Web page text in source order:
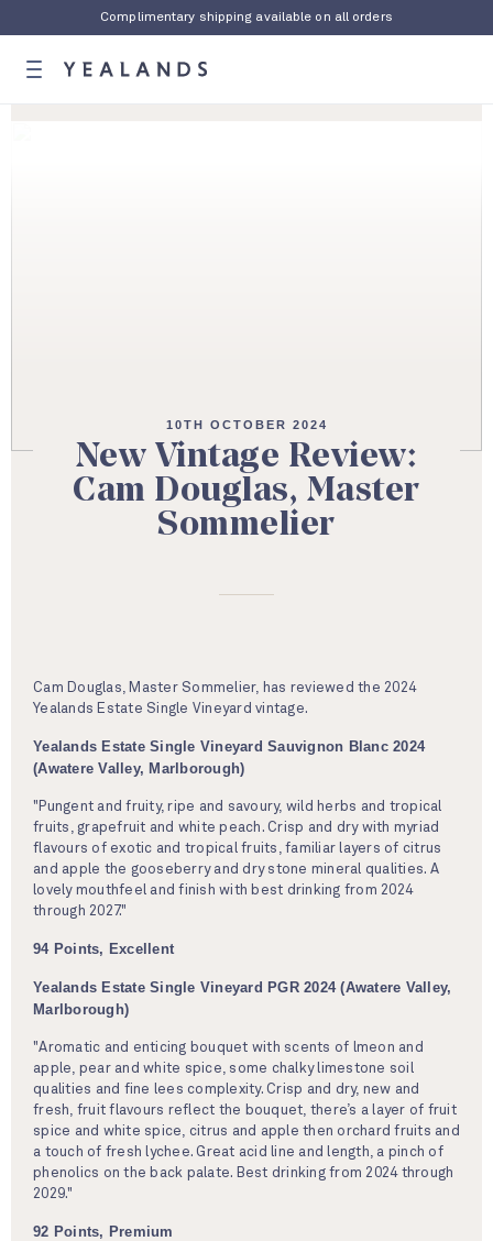
Complimentary shipping available on all orders
10TH OCTOBER 2024
New Vintage Review:
Cam Douglas, Master
Sommelier
Cam Douglas, Master Sommelier, has reviewed the 2024
Yealands Estate Single Vineyard vintage.
Yealands Estate Single Vineyard Sauvignon Blanc 2024
(Awatere Valley, Marlborough)
"Pungent and fruity, ripe and savoury, wild herbs and tropical
fruits, grapefruit and white peach. Crisp and dry with myriad
flavours of exotic and tropical fruits, familiar layers of citrus
and apple the gooseberry and dry stone mineral qualities. A
lovely mouthfeel and finish with best drinking from 2024
through 2027."
94 Points, Excellent
Yealands Estate Single Vineyard PGR 2024 (Awatere Valley,
Marlborough)
"Aromatic and enticing bouquet with scents of lmeon and
apple, pear and white spice, some chalky limestone soil
qualities and fine lees complexity. Crisp and dry, new and
fresh, fruit flavours reflect the bouquet, there’s a layer of fruit
spice and white spice, citrus and apple then orchard fruits and
a touch of fresh lychee. Great acid line and length, a pinch of
phenolics on the back palate. Best drinking from 2024 through
2029."
92 Points, Premium